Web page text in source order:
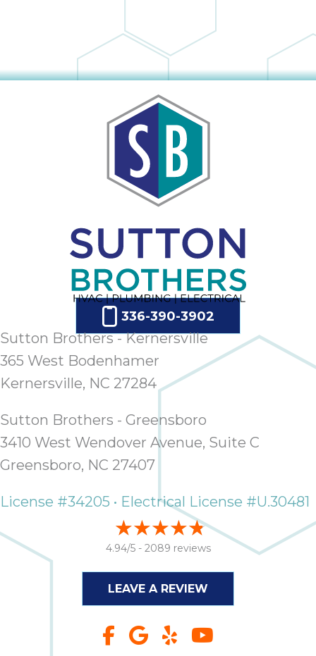
336-390-3902
Sutton Brothers - Kernersville
365 West Bodenhamer
Kernersville, NC 27284
Sutton Brothers - Greensboro
3410 West Wendover Avenue, Suite C
Greensboro, NC 27407
License #34205 • Electrical License #U.30481
4.94/5 - 2089 reviews
LEAVE A REVIEW